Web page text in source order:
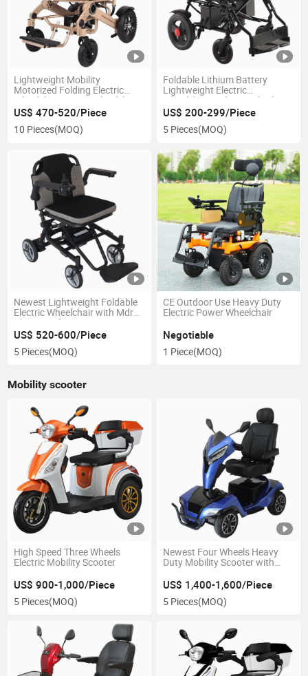
Lightweight Mobility
Motorized Folding Electric
Wheelchair Power Wheelchair
US$ 470-520/Piece
10 Pieces(MOQ)
Foldable Lithium Battery
Lightweight Electric
Wheelchair with CE Mdr Ukca
Certificate
US$ 200-299/Piece
5 Pieces(MOQ)
Newest Lightweight Foldable
Electric Wheelchair with Mdr
Ukca Certificate
US$ 520-600/Piece
5 Pieces(MOQ)
CE Outdoor Use Heavy Duty
Electric Power Wheelchair
Negotiable
1 Piece(MOQ)
Mobility scooter
High Speed Three Wheels
Electric Mobility Scooter
US$ 900-1,000/Piece
5 Pieces(MOQ)
Newest Four Wheels Heavy
Duty Mobility Scooter with
US$ 1,400-1,600/Piece
5 Pieces(MOQ)